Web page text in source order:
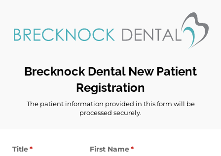
Brecknock Dental New Patient
Registration
The patient information provided in this form will be
processed securely.
Title*
(required) First Name*
(required)